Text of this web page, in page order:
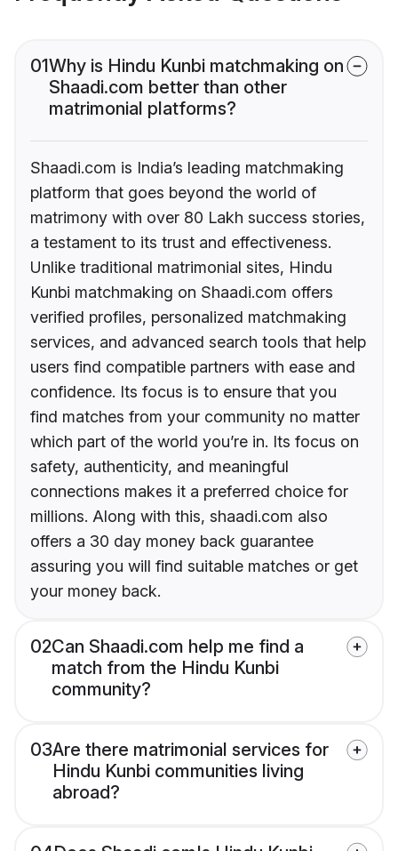
01Why is Hindu Kunbi matchmaking on
Shaadi.com better than other
matrimonial platforms?
Shaadi.com is India’s leading matchmaking
platform that goes beyond the world of
matrimony with over 80 Lakh success stories,
a testament to its trust and effectiveness.
Unlike traditional matrimonial sites, Hindu
Kunbi matchmaking on Shaadi.com offers
verified profiles, personalized matchmaking
services, and advanced search tools that help
users find compatible partners with ease and
confidence. Its focus is to ensure that you
find matches from your community no matter
which part of the world you’re in. Its focus on
safety, authenticity, and meaningful
connections makes it a preferred choice for
millions. Along with this, shaadi.com also
offers a 30 day money back guarantee
assuring you will find suitable matches or get
your money back.
02Can Shaadi.com help me find a
match from the Hindu Kunbi
community?
03Are there matrimonial services for
Hindu Kunbi communities living
abroad?